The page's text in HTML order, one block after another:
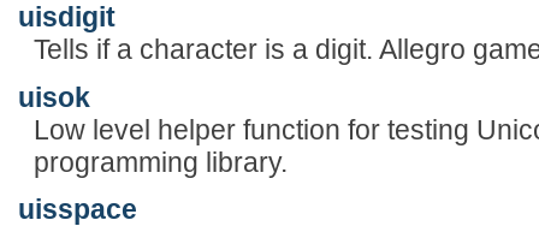
uisdigit
Tells if a character is a digit. Allegro
uisok
Low level helper function for testing
programming library.
uisspace